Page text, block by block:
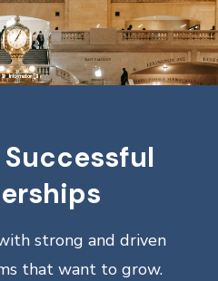
Successful
strong and driven
that want to grow.